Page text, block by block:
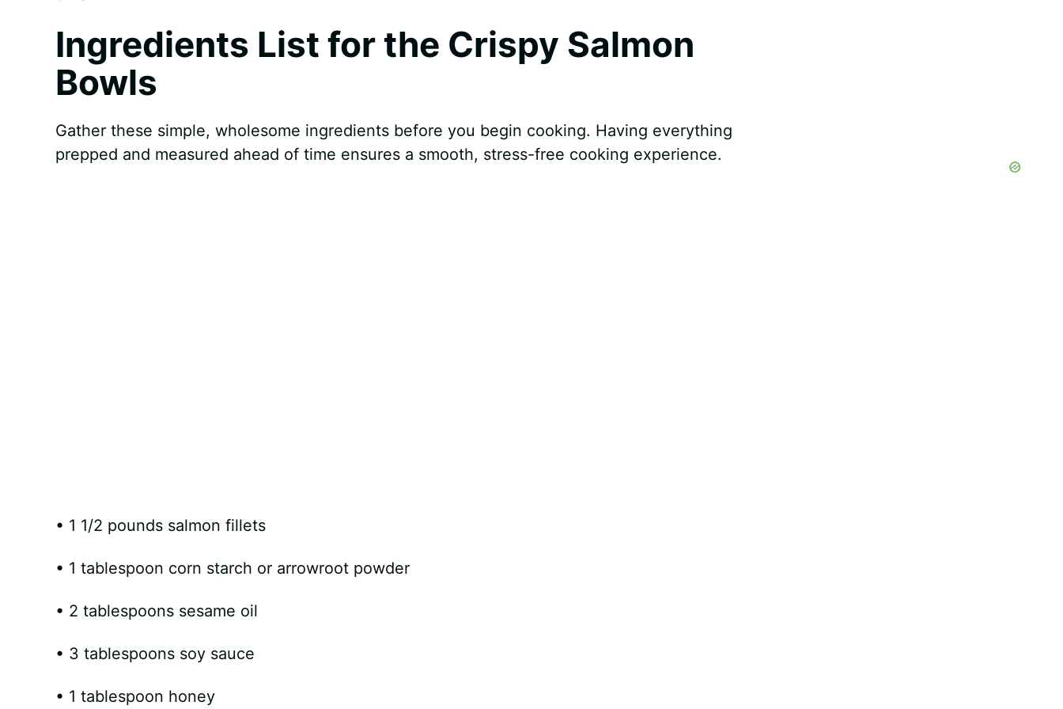
Ingredients List for the Crispy Salmon
Bowls
Gather these simple, wholesome ingredients before you begin cooking. Having everything
prepped and measured ahead of time ensures a smooth, stress-free cooking experience.
• 1 1/2 pounds salmon fillets
• 1 tablespoon corn starch or arrowroot powder
• 2 tablespoons sesame oil
• 3 tablespoons soy sauce
• 1 tablespoon honey